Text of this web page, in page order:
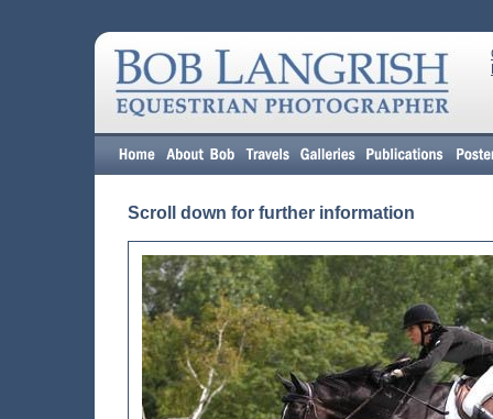
Scroll down for further information